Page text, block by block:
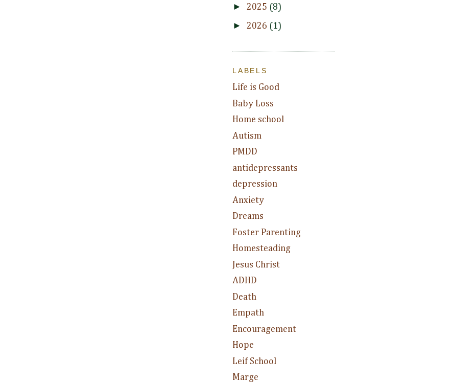
► 2025 (8)
► 2026 (1)
LABELS
Life is Good
Baby Loss
Home school
Autism
PMDD
antidepressants
depression
Anxiety
Dreams
Foster Parenting
Homesteading
Jesus Christ
ADHD
Death
Empath
Encouragement
Hope
Leif School
Marge